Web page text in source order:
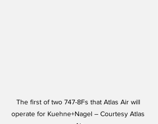
The first of two 747-8Fs that Atlas Air will
operate for Kuehne+Nagel – Courtesy Atlas